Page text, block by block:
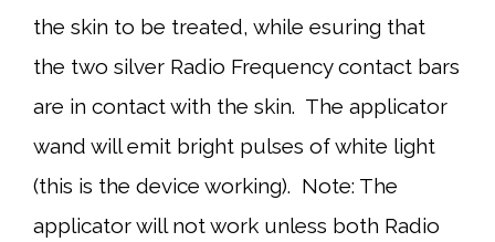
the skin to be treated, while esuring that
the two silver Radio Frequency contact bars
are in contact with the skin. The applicator
wand will emit bright pulses of white light
(this is the device working). Note: The
applicator will not work unless both Radio